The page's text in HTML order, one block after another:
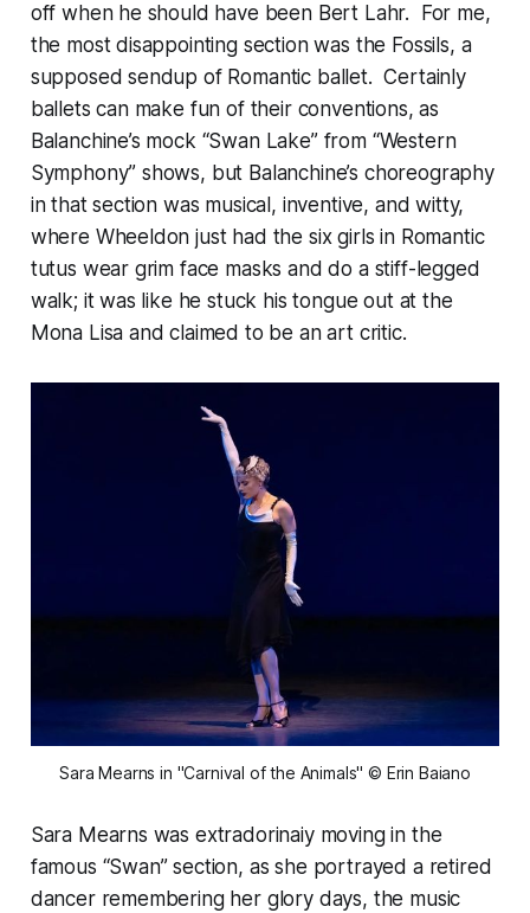
off when he should have been Bert Lahr. For me,
the most disappointing section was the Fossils, a
supposed sendup of Romantic ballet. Certainly
ballets can make fun of their conventions, as
Balanchine’s mock “Swan Lake” from “Western
Symphony” shows, but Balanchine’s choreography
in that section was musical, inventive, and witty,
where Wheeldon just had the six girls in Romantic
tutus wear grim face masks and do a stiff-legged
walk; it was like he stuck his tongue out at the
Mona Lisa and claimed to be an art critic.
Sara Mearns in "Carnival of the Animals" © Erin Baiano
Sara Mearns was extradorinaiy moving in the
famous “Swan” section, as she portrayed a retired
dancer remembering her glory days, the music